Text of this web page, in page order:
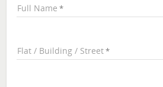
Full Name
Flat / Building / Street